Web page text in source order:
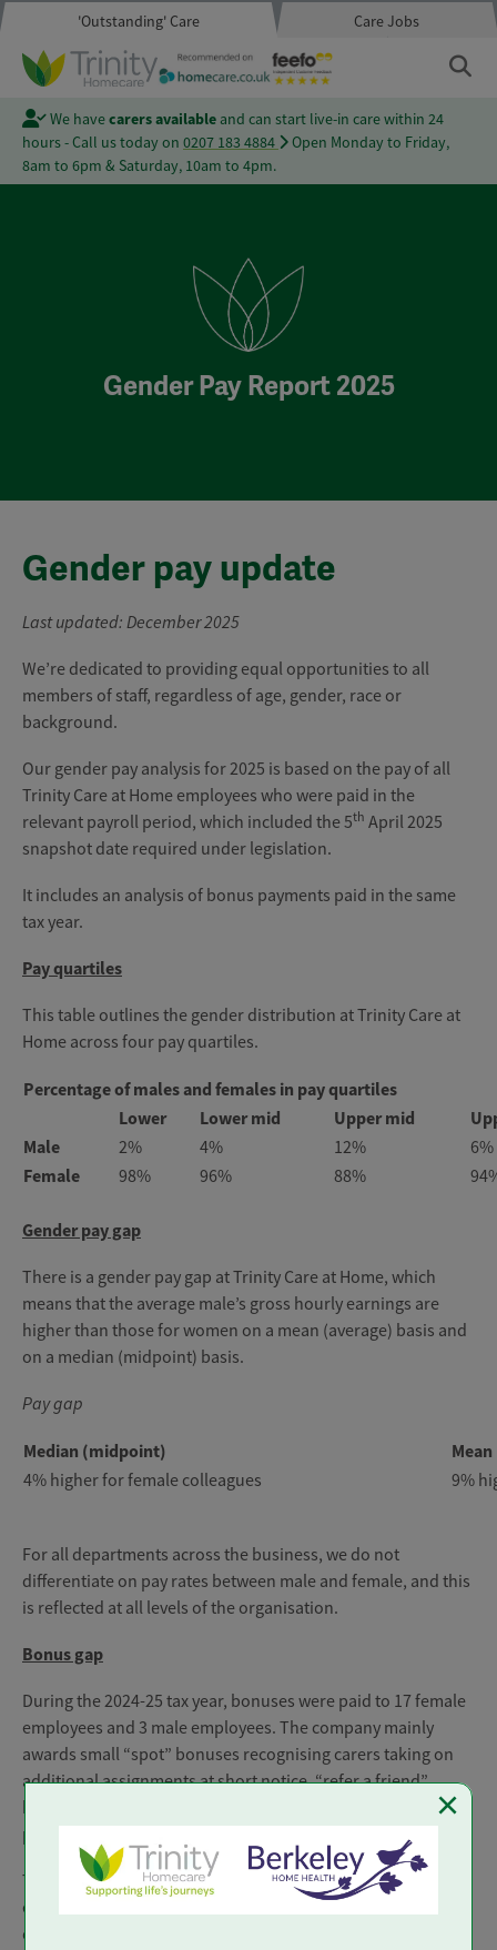
'Outstanding' Care Care Jobs
We havecarers availableand can start live-in care within 24
hours - Call us today on 0207 183 4884
Open Monday to Friday,
8am to 6pm & Saturday, 10am to 4pm.
Gender Pay Report 2025
Gender pay update
Last updated: December 2025
We’re dedicated to providing equal opportunities to all
members of staff, regardless of age, gender, race or
background.
Our gender pay analysis for 2025 is based on the pay of all
Trinity Care at Home employees who were paid in the
relevant payroll period, which included the 5th April 2025
snapshot date required under legislation.
It includes an analysis of bonus payments paid in the same
tax year.
Pay quartiles
This table outlines the gender distribution at Trinity Care at
Home across four pay quartiles.
Percentage of males and females in pay quartiles
Lower
Lower mid Upper mid
Male
2% 4% 12% 6%
Female 98% 96% 88%
Gender pay gap
There is a gender pay gap at Trinity Care at Home, which
means that the average male’s gross hourly earnings are
higher than those for women on a mean (average) basis and
on a median (midpoint) basis.
Pay gap
Median (midpoint)
4% higher for female colleagues 9%
For all departments across the business, we do not
differentiate on pay rates between male and female, and this
is reflected at all levels of the organisation.
Bonus gap
During the 2024-25 tax year, bonuses were paid to 17 female
employees and 3 male employees. The company mainly
awards small “spot” bonuses recognising carers taking on
additional assignments at short notice, “refer a friend”
bonuses for introducing new carers and commission
payments for onboarding new clients.
The difference between bonuses for our male and female
employees, covering bonuses and commissions, are
outlined below:
×